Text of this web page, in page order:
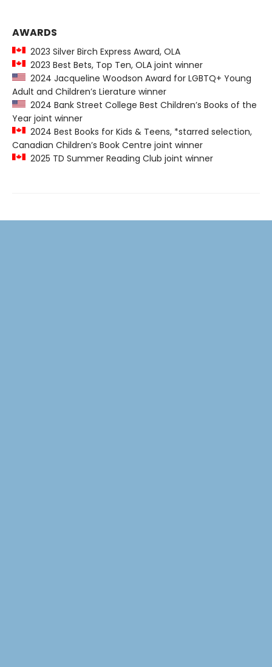
AWARDS
2023 Silver Birch Express Award, OLA
2023 Best Bets, Top Ten, OLA joint winner
2024 Jacqueline Woodson Award for LGBTQ+ Young
Adult and Children’s Lierature winner
2024 Bank Street College Best Children’s Books of the
Year joint winner
2024 Best Books for Kids & Teens, *starred selection,
Canadian Children’s Book Centre joint winner
2025 TD Summer Reading Club joint winner